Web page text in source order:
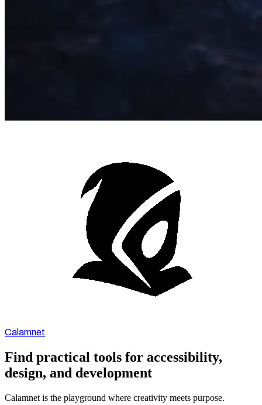
Calamnet
Find practical tools for accessibility,
design, and development
Calamnet is the playground where creativity meets purpose.